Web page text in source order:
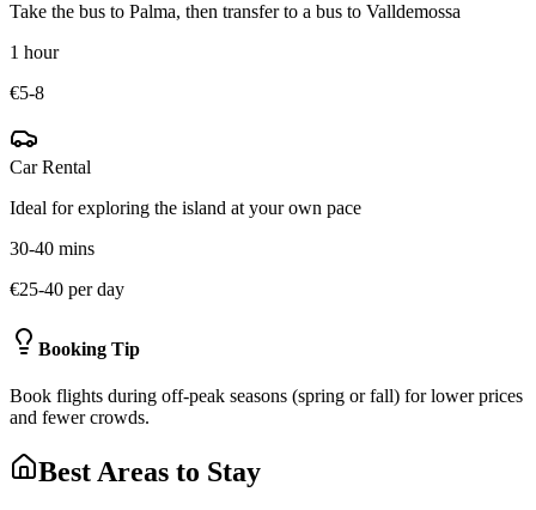
Take the bus to Palma, then transfer to a bus to Valldemossa
1 hour
€5-8
Car Rental
Ideal for exploring the island at your own pace
30-40 mins
€25-40 per day
Booking Tip
Book flights during off-peak seasons (spring or fall) for lower prices
and fewer crowds.
Best Areas to Stay